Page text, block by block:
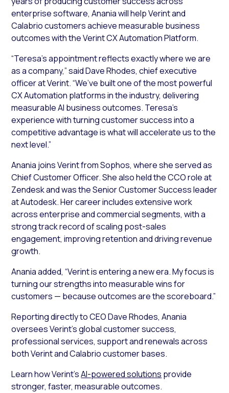
enterprise software, Anania will help Verint and
Calabrio customers achieve measurable business
outcomes with the Verint CX Automation Platform.
“Teresa’s appointment reflects exactly where we are
as a company,” said Dave Rhodes, chief executive
officer at Verint. “We’ve built one of the most powerful
CX Automation platforms in the industry, delivering
measurable AI business outcomes. Teresa’s
experience with turning customer success into a
competitive advantage is what will accelerate us to the
next level.”
Anania joins Verint from Sophos, where she served as
Chief Customer Officer. She also held the CCO role at
Zendesk and was the Senior Customer Success leader
at Autodesk. Her career includes extensive work
across enterprise and commercial segments, with a
strong track record of scaling post-sales
engagement, improving retention and driving revenue
growth.
Anania added, “Verint is entering a new era. My focus is
turning our strengths into measurable wins for
customers — because outcomes are the scoreboard.”
Reporting directly to CEO Dave Rhodes, Anania
oversees Verint’s global customer success,
professional services, support and renewals across
both Verint and Calabrio customer bases.
Learn how Verint’sAI-powered solutions provide
stronger, faster, measurable outcomes.